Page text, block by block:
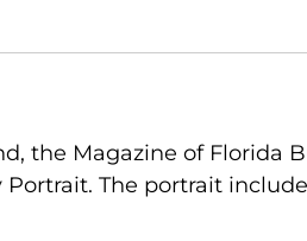
the Magazine of Florida
The portrait